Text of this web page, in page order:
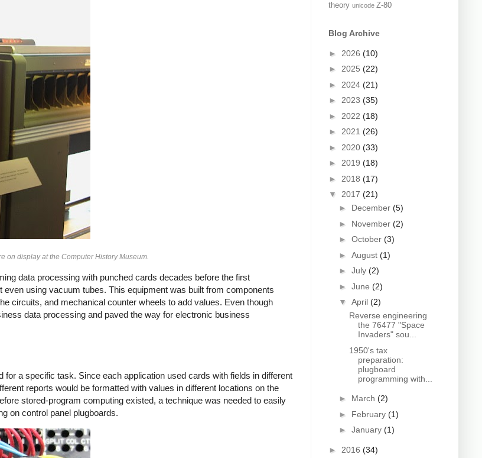
on display at the Computer History Museum.
data processing with punched cards decades before the first
using vacuum tubes. This equipment was built from components
circuits, and mechanical counter wheels to add values. Even though
data processing and paved the way for electronic business
a specific task. Since each application used cards with fields in different
reports would be formatted with values in different locations on the
stored-program computing existed, a technique was needed to easily
on control panel plugboards.
theory unicode Z-80
Blog Archive
► 2026 (10)
► 2025 (22)
► 2024 (21)
► 2023 (35)
► 2022 (18)
► 2021 (26)
► 2020 (33)
► 2019 (18)
► 2018 (17)
▼ 2017 (21)
► December (5)
► November (2)
► October (3)
► August (1)
► July (2)
► June (2)
▼ April (2)
Reverse engineering
the 76477 "Space
Invaders" sou...
1950's tax
preparation:
plugboard
programming with...
► March (2)
► February (1)
► January (1)
► 2016 (34)